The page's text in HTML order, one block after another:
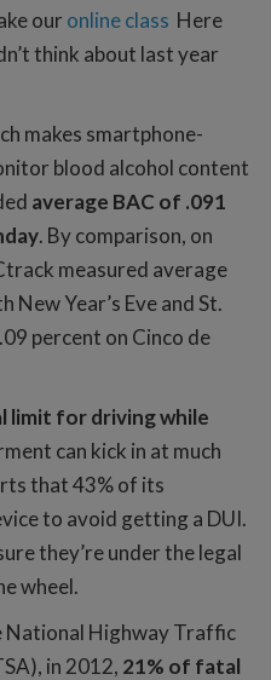
our online class Here
think about last year
makes smartphone-
blood alcohol content
average BAC of .091
. By comparison, on
measured average
New Year’s Eve and St.
percent on Cinco de
limit for driving while
can kick in at much
that 43% of its
to avoid getting a DUI.
they’re under the legal
wheel.
National Highway Traffic
in 2012, 21% of fatal